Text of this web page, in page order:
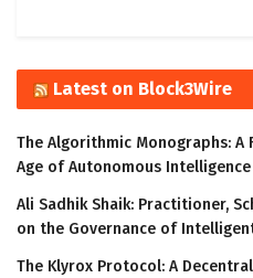
Latest on Block3Wire
The Algorithmic Monographs:
Age of Autonomous Intelligence
Ali Sadhik Shaik: Practitioner,
on the Governance of
The Klyrox Protocol: A